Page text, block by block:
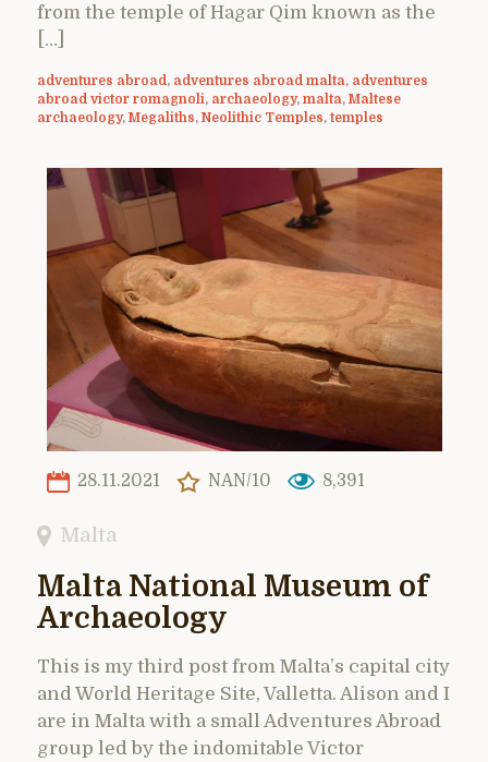
from the temple of Hagar Qim known as the
[…]
adventures abroad, adventures abroad malta, adventures
abroad victor romagnoli, archaeology, malta, Maltese
archaeology, Megaliths, Neolithic Temples, temples
28.11.2021 NAN/10 8,391
Malta
Malta National Museum of
Archaeology
This is my third post from Malta’s capital city
and World Heritage Site, Valletta. Alison and I
are in Malta with a small Adventures Abroad
group led by the indomitable Victor